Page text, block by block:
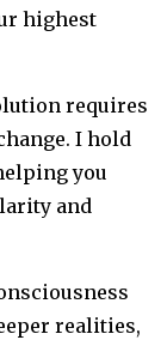
highest
requires
I hold
you
and
realities,